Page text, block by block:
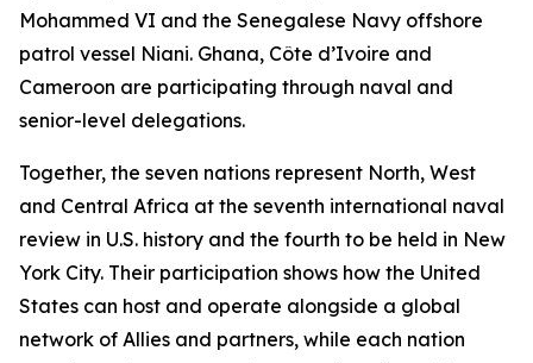
Mohammed VI and the Senegalese Navy offshore
patrol vessel Niani. Ghana, Côte d’Ivoire and
Cameroon are participating through naval and
senior-level delegations.
Together, the seven nations represent North, West
and Central Africa at the seventh international naval
review in U.S. history and the fourth to be held in New
York City. Their participation shows how the United
States can host and operate alongside a global
network of Allies and partners, while each nation